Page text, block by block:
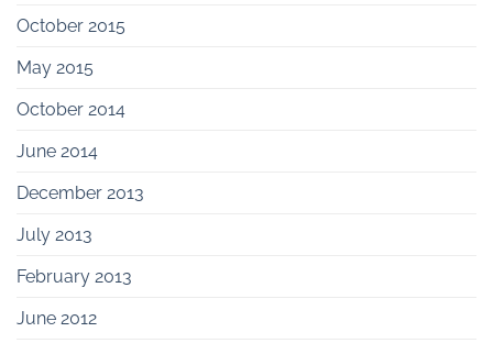
October 2015
May 2015
October 2014
June 2014
December 2013
July 2013
February 2013
June 2012